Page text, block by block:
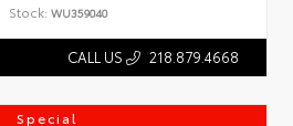
Stock: WU359040
CALL US 218.879.4668
Special